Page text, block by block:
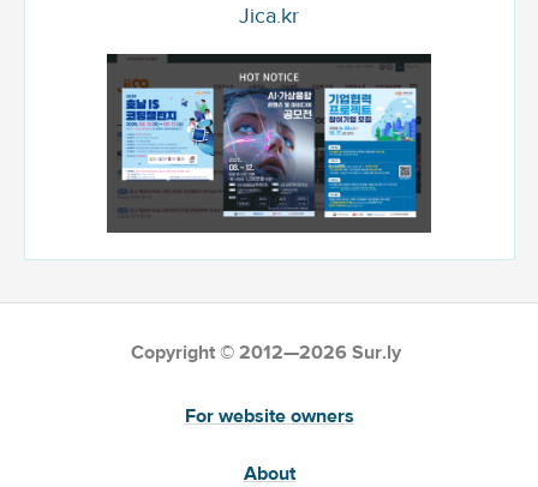
Jica.kr
Copyright © 2012—2026 Sur.ly
For website owners
About